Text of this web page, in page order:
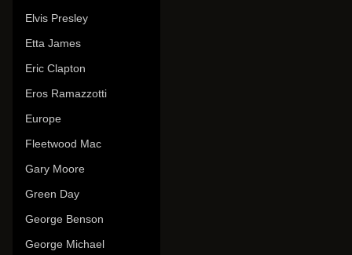
Elvis Presley
Etta James
Eric Clapton
Eros Ramazzotti
Europe
Fleetwood Mac
Gary Moore
Green Day
George Benson
George Michael